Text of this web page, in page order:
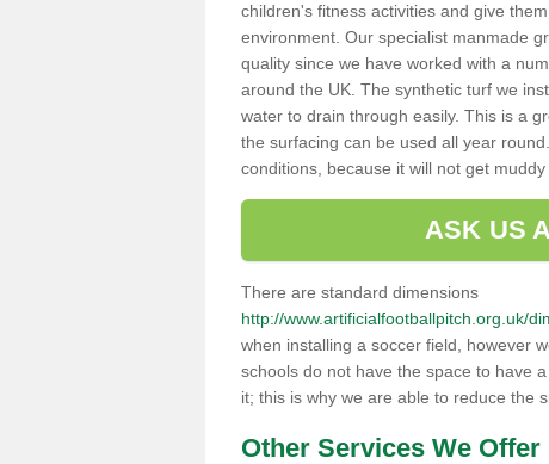
children's fitness activities and give
environment. Our specialist manmade
quality since we have worked with a
around the UK. The synthetic turf we
water to drain through easily. This is a
the surfacing can be used all year
conditions, because it will not get
ASK US
There are standard dimensions
http://www.artificialfootballpitch.org.uk/
when installing a soccer field, however
schools do not have the space to have
it; this is why we are able to reduce the
Other Services We Offer